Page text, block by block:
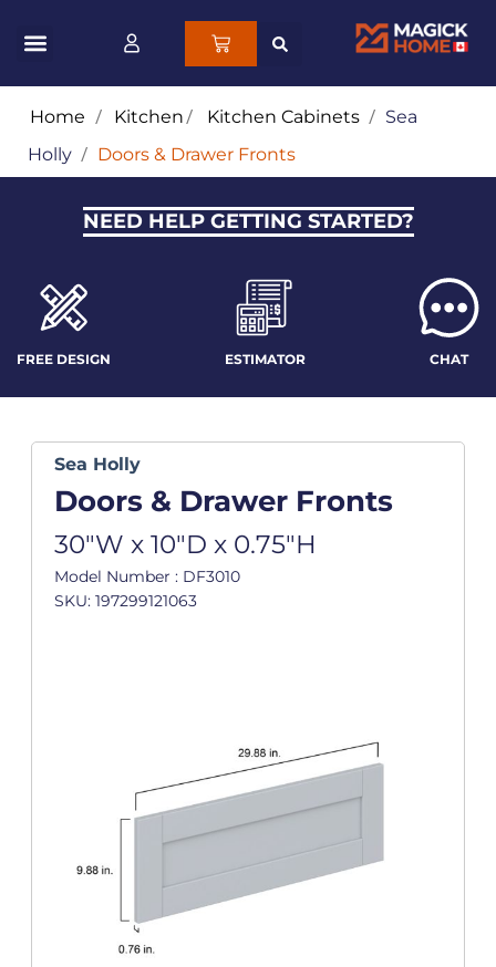
Home / Kitchen/ Kitchen Cabinets / Sea
Holly / Doors & Drawer Fronts
NEED HELP GETTING STARTED?
FREE DESIGN ESTIMATOR CHAT
Sea Holly
Doors & Drawer Fronts
30"W x 10"D x 0.75"H
Model Number : DF3010
SKU: 197299121063